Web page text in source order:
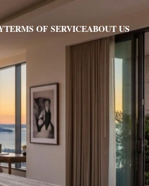
TERMS OF SERVICEABOUT US